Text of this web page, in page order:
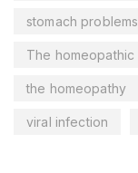
stomach problems
The homeopathic
the homeopathy
viral infection